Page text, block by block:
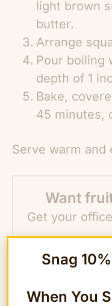
light brown
butter.
Arrange
Pour boiling
depth of 1
Bake,
45 minutes,
Serve warm and
Want
Get your
Snag
When You